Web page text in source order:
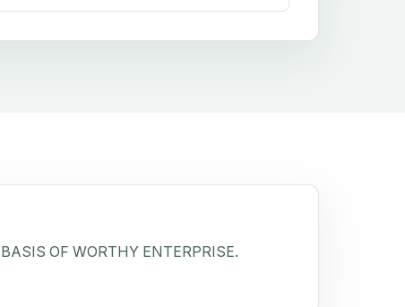
OF WORTHY ENTERPRISE.